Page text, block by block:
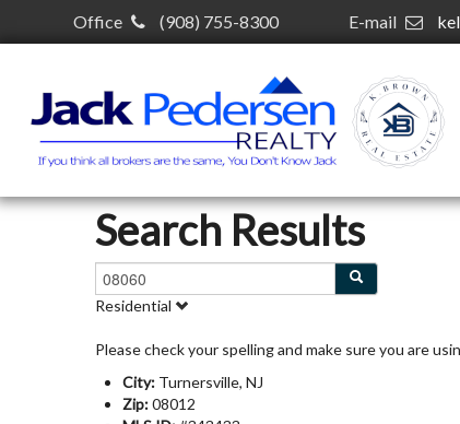
Office (908) 755-8300 E-mail
Search Results
Residential
Please check your spelling and make sure you are
City: Turnersville, NJ
Zip:08012